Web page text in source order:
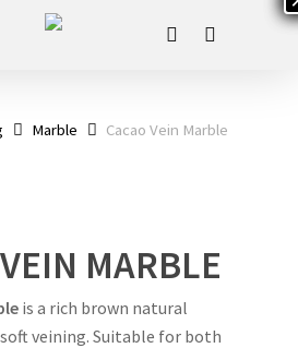
Marble Cacao Vein Marble
MARBLE
is a rich brown natural
veining. Suitable for both